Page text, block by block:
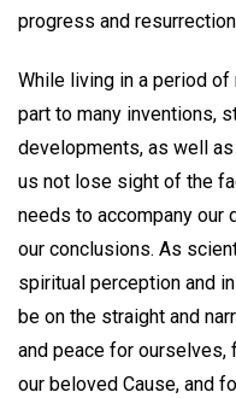
progress and
While living in a period
part to many inventions,
developments, as well
us not lose sight of the
needs to accompany our
our conclusions. As
spiritual perception and
be on the straight and
and peace for ourselves,
our beloved Cause, and